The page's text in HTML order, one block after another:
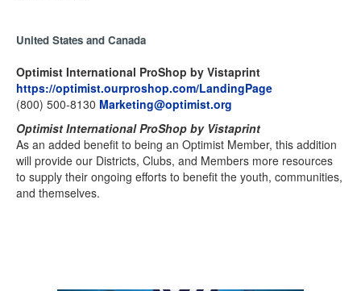
United States and Canada
Optimist International ProShop by Vistaprint
https://optimist.ourproshop.com/LandingPage
(800) 500-8130 Marketing@optimist.org
Optimist International ProShop by Vistaprint
As an added benefit to being an Optimist Member, this addition
will provide our Districts, Clubs, and Members more resources
to supply their ongoing efforts to benefit the youth, communities,
and themselves.